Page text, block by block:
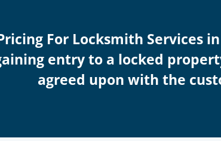
For Locksmith Services
entry to a locked
agreed upon with the